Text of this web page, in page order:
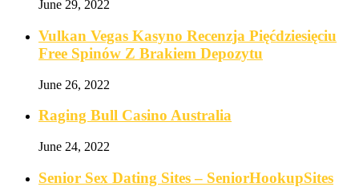
June 29, 2022
Vulkan Vegas Kasyno Recenzja Pięćdziesięciu
Free Spinów Z Brakiem Depozytu️
June 26, 2022
Raging Bull Casino Australia
June 24, 2022
Senior Sex Dating Sites – SeniorHookupSites